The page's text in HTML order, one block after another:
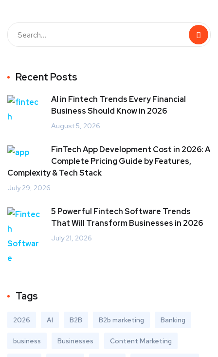
Recent Posts
AI in Fintech Trends Every Financial
Business Should Know in 2026
August 5, 2026
FinTech App Development Cost in 2026: A
Complete Pricing Guide by Features,
Complexity & Tech Stack
July 29, 2026
5 Powerful Fintech Software Trends
That Will Transform Businesses in 2026
July 21, 2026
Tags
2026 AI B2B B2b marketing Banking
business Businesses Content Marketing